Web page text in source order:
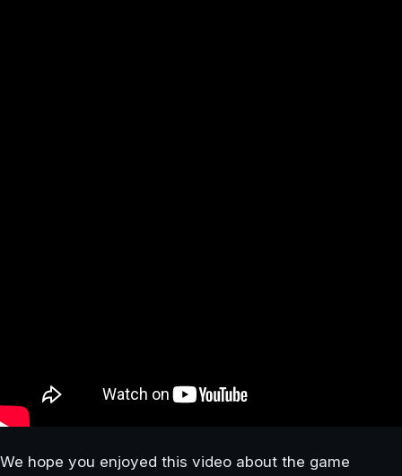
We hope you enjoyed this video about the game